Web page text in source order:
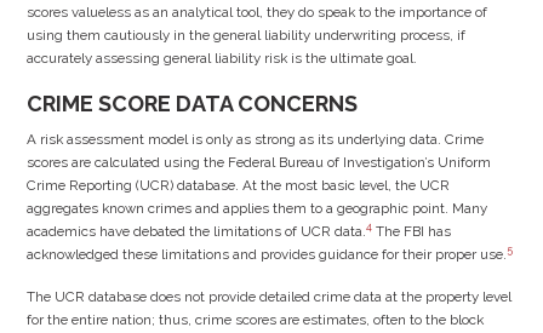
scores valueless as an analytical tool, they do speak to the importance of
using them cautiously in the general liability underwriting process, if
accurately assessing general liability risk is the ultimate goal.
CRIME SCORE DATA CONCERNS
A risk assessment model is only as strong as its underlying data. Crime
scores are calculated using the Federal Bureau of Investigation’s Uniform
Crime Reporting (UCR) database. At the most basic level, the UCR
aggregates known crimes and applies them to a geographic point. Many
academics have debated the limitations of UCR data.4 The FBI has
acknowledged these limitations and provides guidance for their proper use. 5
The UCR database does not provide detailed crime data at the property level
for the entire nation; thus, crime scores are estimates, often to the block